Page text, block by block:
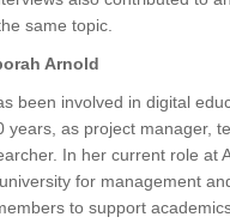
same topic.
Arnold
been involved in digital
years, as project manager,
In her current role at
for management
to support